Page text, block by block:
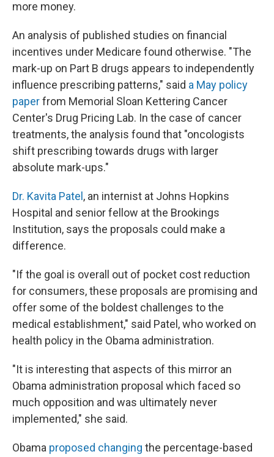
more money.
An analysis of published studies on financial
incentives under Medicare found otherwise. "The
mark-up on Part B drugs appears to independently
influence prescribing patterns," said a May policy
paperfrom Memorial Sloan Kettering Cancer
Center's Drug Pricing Lab. In the case of cancer
treatments, the analysis found that "oncologists
shift prescribing towards drugs with larger
absolute mark-ups."
Dr. Kavita Patel , an internist at Johns Hopkins
Hospital and senior fellow at the Brookings
Institution, says the proposals could make a
difference.
"If the goal is overall out of pocket cost reduction
for consumers, these proposals are promising and
offer some of the boldest challenges to the
medical establishment," said Patel, who worked on
health policy in the Obama administration.
"It is interesting that aspects of this mirror an
Obama administration proposal which faced so
much opposition and was ultimately never
implemented," she said.
Obama proposed changing the percentage-based